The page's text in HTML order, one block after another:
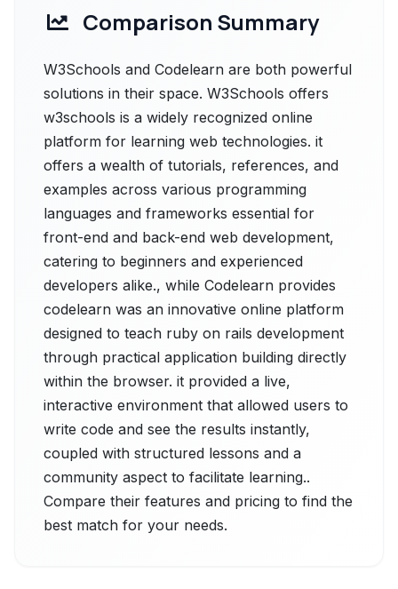
Comparison Summary
W3Schools and Codelearn are both powerful
solutions in their space. W3Schools offers
w3schools is a widely recognized online
platform for learning web technologies. it
offers a wealth of tutorials, references, and
examples across various programming
languages and frameworks essential for
front-end and back-end web development,
catering to beginners and experienced
developers alike., while Codelearn provides
codelearn was an innovative online platform
designed to teach ruby on rails development
through practical application building directly
within the browser. it provided a live,
interactive environment that allowed users to
write code and see the results instantly,
coupled with structured lessons and a
community aspect to facilitate learning..
Compare their features and pricing to find the
best match for your needs.